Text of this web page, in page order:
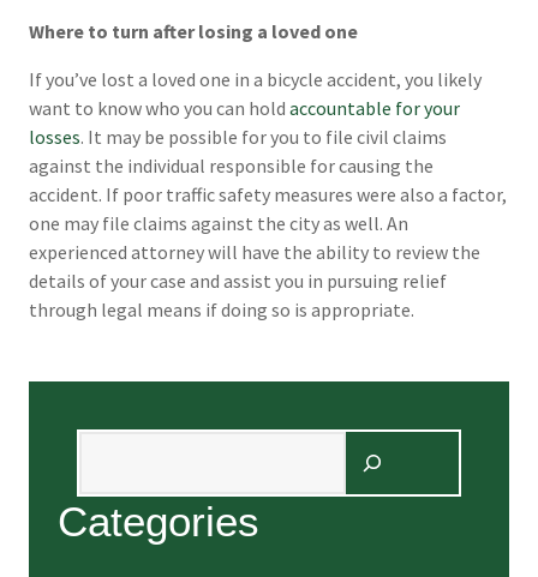
Where to turn after losing a loved one
If you’ve lost a loved one in a bicycle accident, you likely
want to know who you can hold accountable for your
losses. It may be possible for you to file civil claims
against the individual responsible for causing the
accident. If poor traffic safety measures were also a factor,
one may file claims against the city as well. An
experienced attorney will have the ability to review the
details of your case and assist you in pursuing relief
through legal means if doing so is appropriate.
Categories